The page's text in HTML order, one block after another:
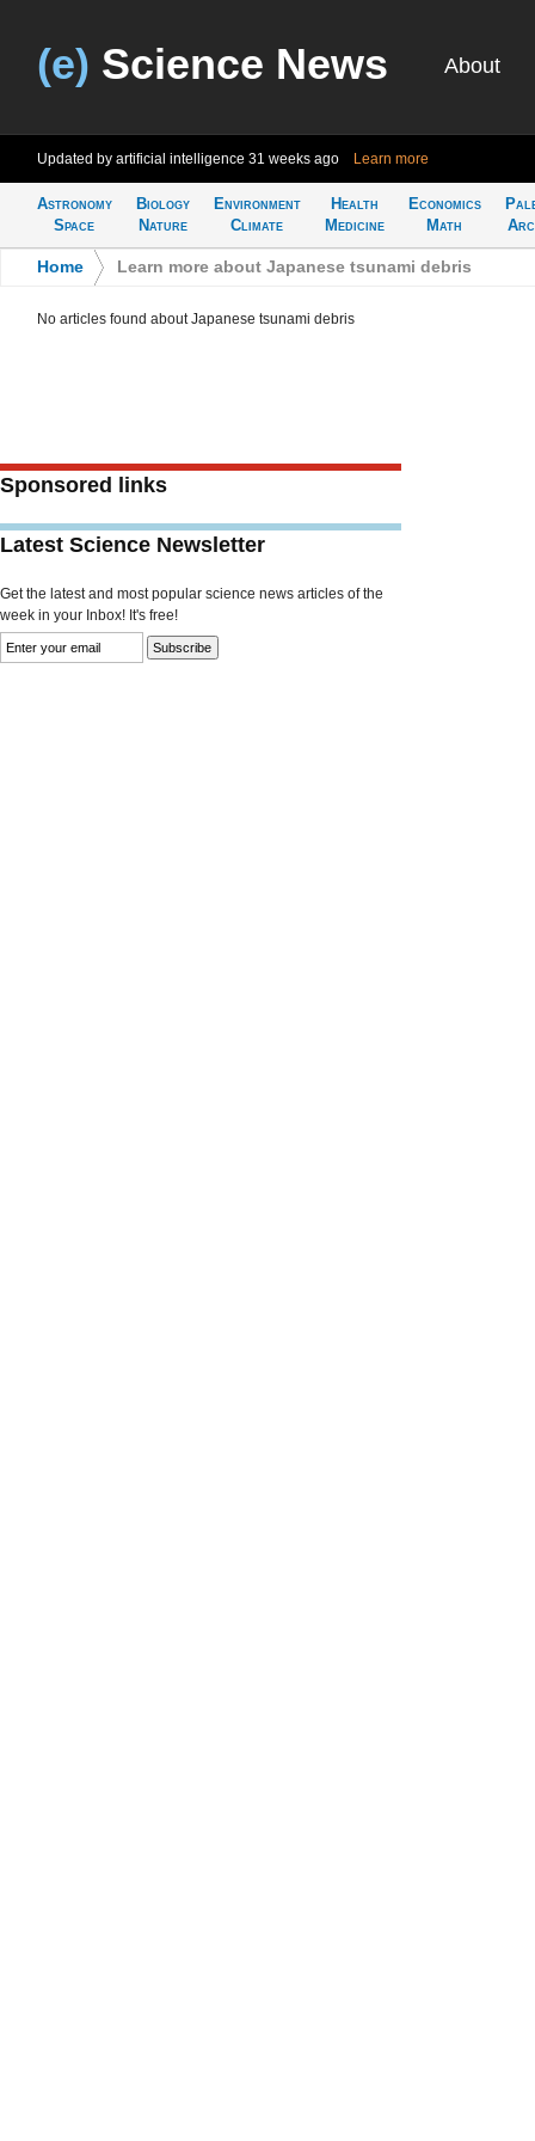
(e) Science News About
Updated by artificial intelligence 31 weeks ago Learn more
Astronomy
Space
Biology
Nature
Environment
Climate
Health
Medicine
Economics
Math
Home Learn more about Japanese tsunami debris
No articles found about Japanese tsunami debris
Sponsored links
Latest Science Newsletter
Get the latest and most popular science news articles of the
week in your Inbox! It's free!